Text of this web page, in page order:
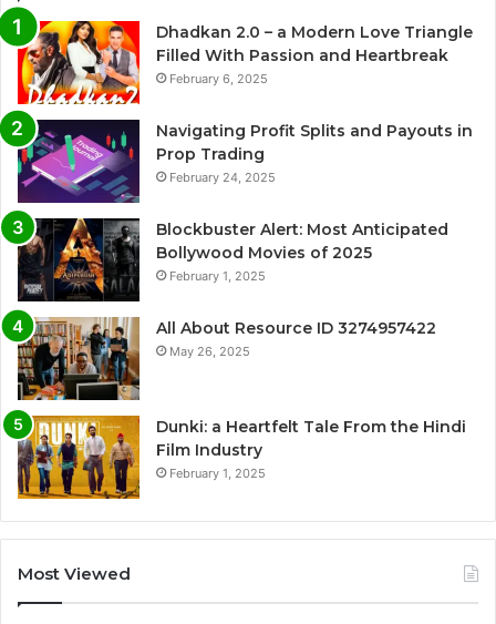
Dhadkan 2.0 – a Modern Love Triangle
Filled With Passion and Heartbreak
February 6, 2025
Navigating Profit Splits and Payouts in
Prop Trading
February 24, 2025
Blockbuster Alert: Most Anticipated
Bollywood Movies of 2025
February 1, 2025
All About Resource ID 3274957422
May 26, 2025
Dunki: a Heartfelt Tale From the Hindi
Film Industry
February 1, 2025
Most Viewed